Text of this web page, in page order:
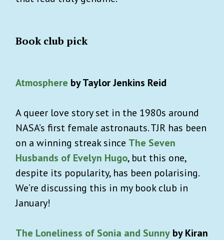
Book club pick
Atmosphere by Taylor Jenkins Reid
A queer love story set in the 1980s around
NASA’s first female astronauts. TJR has been
on a winning streak since The Seven
Husbands of Evelyn Hugo, but this one,
despite its popularity, has been polarising.
We’re discussing this in my book club in
January!
The Loneliness of Sonia and Sunny by Kiran